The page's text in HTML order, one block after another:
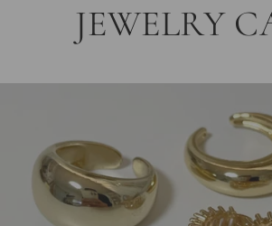
JEWELRY